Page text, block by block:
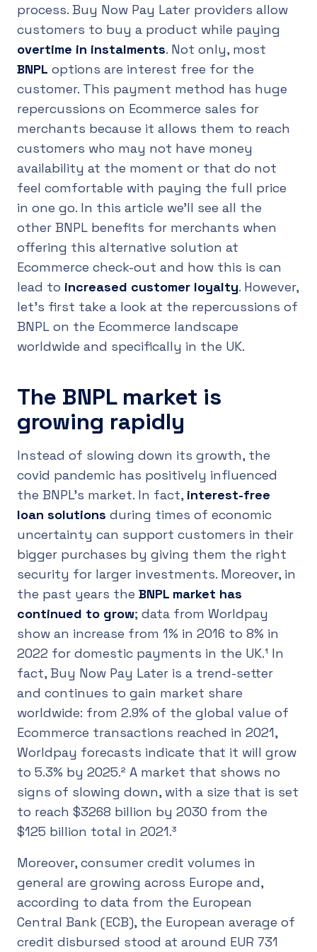
process. Buy Now Pay Later providers allow
customers to buy a product while paying
overtime in instalments. Not only, most
BNPL options are interest free for the
customer. This payment method has huge
repercussions on Ecommerce sales for
merchants because it allows them to reach
customers who may not have money
availability at the moment or that do not
feel comfortable with paying the full price
in one go. In this article we’ll see all the
other BNPL benefits for merchants when
offering this alternative solution at
Ecommerce check-out and how this is can
lead to increased customer loyalty. However,
let’s first take a look at the repercussions of
BNPL on the Ecommerce landscape
worldwide and specifically in the UK.
The BNPL market is
growing rapidly
Instead of slowing down its growth, the
covid pandemic has positively influenced
the BNPL’s market. In fact, interest-free
loan solutions during times of economic
uncertainty can support customers in their
bigger purchases by giving them the right
security for larger investments. Moreover, in
the past years the BNPL market has
continued to grow; data from Worldpay
show an increase from 1% in 2016 to 8% in
2022 for domestic payments in the UK.¹ In
fact, Buy Now Pay Later is a trend-setter
and continues to gain market share
worldwide: from 2.9% of the global value of
Ecommerce transactions reached in 2021,
Worldpay forecasts indicate that it will grow
to 5.3% by 2025.² A market that shows no
signs of slowing down, with a size that is set
to reach $3268 billion by 2030 from the
$125 billion total in 2021.³
Moreover, consumer credit volumes in
general are growing across Europe and,
according to data from the European
Central Bank (ECB), the European average of
credit disbursed stood at around EUR 731